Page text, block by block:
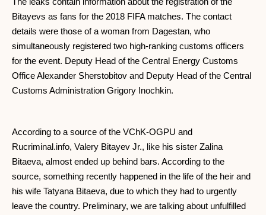
Bitayevs as fans for the 2018 FIFA matches. The contact
details were those of a woman from Dagestan, who
simultaneously registered two high-ranking customs officers
for the event. Deputy Head of the Central Energy Customs
Office Alexander Sherstobitov and Deputy Head of the Central
Customs Administration Grigory Inochkin.
According to a source of the VChK-OGPU and
Rucriminal.info, Valery Bitayev Jr., like his sister Zalina
Bitaeva, almost ended up behind bars. According to the
source, something recently happened in the life of the heir and
his wife Tatyana Bitaeva, due to which they had to urgently
leave the country. Preliminary, we are talking about unfulfilled